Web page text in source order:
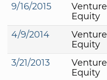
9/16/2015
Venture
Equity
4/9/2014
Venture
Equity
3/21/2013
Venture
Equity